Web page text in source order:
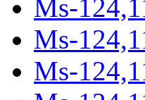
Ms-
Ms-
Ms-